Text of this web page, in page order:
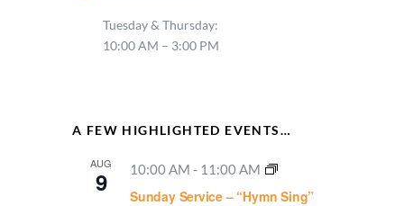
Tuesday & Thursday:
10:00 AM – 3:00 PM
A FEW HIGHLIGHTED EVENTS…
AUG
9 10:00 AM - 11:00 AM
Sunday Service – “Hymn Sing”